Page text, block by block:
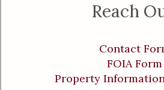
Reach
Contact
FOIA Form
Property